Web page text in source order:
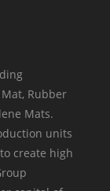
Rubber
Mats.
units
create high